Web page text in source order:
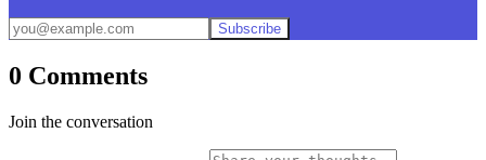
Subscribe
0 Comments
Join the conversation